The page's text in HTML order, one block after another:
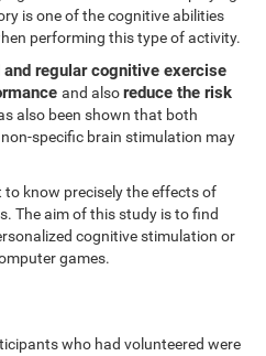
is one of the cognitive abilities
performing this type of activity.
and regular cognitive exercise
and alsoreduce the risk
also been shown that both
specific brain stimulation may
know precisely the effects of
The aim of this study is to find
cognitive stimulation or
games.
who had volunteered were